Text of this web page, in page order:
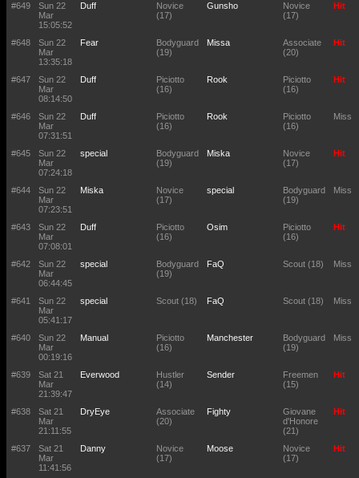
#649
Sun 22
Mar
15:05:52
Duff
Novice
(17)
Gunsho
Novice
(17)
Hit
#648
Sun 22
Mar
13:35:18
Fear
Bodyguard
(19)
Missa
Associate
(20)
Hit
#647
Sun 22
Mar
08:14:50
Duff
Piciotto
(16)
Rook
Piciotto
(16)
Hit
#646
Sun 22
Mar
07:31:51
Duff
Piciotto
(16)
Rook
Piciotto
(16)
Miss
#645
Sun 22
Mar
07:24:18
special
Bodyguard
(19)
Miska
Novice
(17)
Hit
#644
Sun 22
Mar
07:23:51
Miska
Novice
(17)
special
Bodyguard
(19)
Miss
#643
Sun 22
Mar
07:08:01
Duff
Piciotto
(16)
Osim
Piciotto
(16)
Hit
#642
Sun 22
Mar
06:44:45
special
Bodyguard
(19)
FaQ Scout (18) Miss
#641
Sun 22
Mar
05:41:17
special Scout (18) FaQ Scout (18) Miss
#640
Sun 22
Mar
00:19:16
Manual
Piciotto
(16)
Manchester
Bodyguard
(19)
Miss
#639
Sat 21
Mar
21:39:47
Everwood
Hustler
(14)
Sender
Freemen
(15)
Hit
#638
Sat 21
Mar
21:11:55
DryEye
Associate
(20)
Fighty
Giovane
d'Honore
(21)
Hit
#637
Sat 21
Mar
11:41:56
Danny
Novice
(17)
Moose
Novice
(17)
Hit